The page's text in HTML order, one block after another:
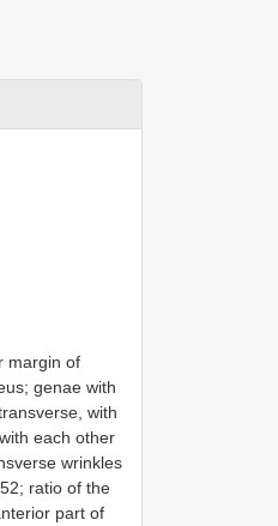
margin of
genae with
with
each other
wrinkles
ratio of the
part of